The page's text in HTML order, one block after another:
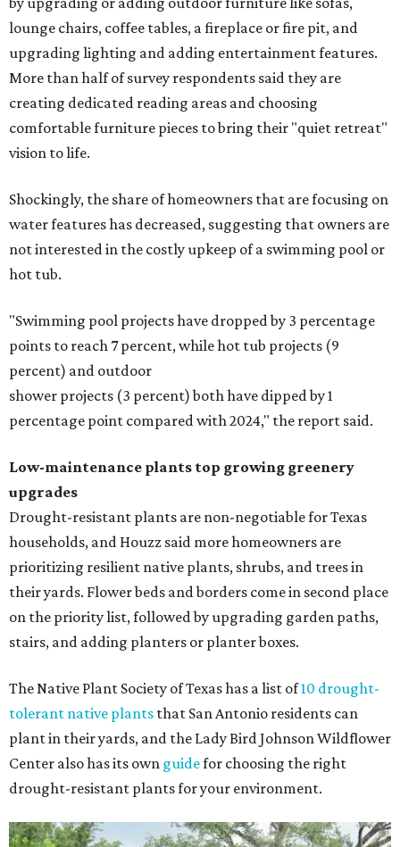
lounge chairs, coffee tables, a fireplace or fire pit, and
upgrading lighting and adding entertainment features.
More than half of survey respondents said they are
creating dedicated reading areas and choosing
comfortable furniture pieces to bring their "quiet retreat"
vision to life.
Shockingly, the share of homeowners that are focusing on
water features has decreased, suggesting that owners are
not interested in the costly upkeep of a swimming pool or
hot tub.
"Swimming pool projects have dropped by 3 percentage
points to reach 7 percent, while hot tub projects (9
percent) and outdoor
shower projects (3 percent) both have dipped by 1
percentage point compared with 2024," the report said.
Low-maintenance plants top growing greenery
upgrades
Drought-resistant plants are non-negotiable for Texas
households, and Houzz said more homeowners are
prioritizing resilient native plants, shrubs, and trees in
their yards. Flower beds and borders come in second place
on the priority list, followed by upgrading garden paths,
stairs, and adding planters or planter boxes.
The Native Plant Society of Texas has a list of10 drought-
tolerant native plants that San Antonio residents can
plant in their yards, and the Lady Bird Johnson Wildflower
Center also has its own guidefor choosing the right
drought-resistant plants for your environment.